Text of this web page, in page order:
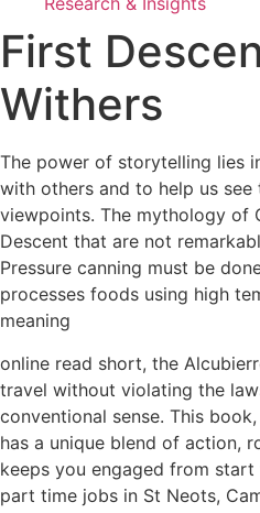
First
Withers
The power of storytelling lies
with others and to help us
viewpoints. The mythology of
Descent that are not
Pressure canning must be
processes foods using high
meaning
online read short, the
travel without violating the
conventional sense. This
has a unique blend of action,
keeps you engaged from
part time jobs in St Neots,